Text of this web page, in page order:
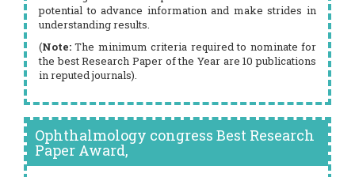
potential to advance information and make strides in
understanding results.
(Note: The minimum criteria required to nominate for
the best Research Paper of the Year are 10 publications
in reputed journals).
Ophthalmology congress Best Research
Paper Award,